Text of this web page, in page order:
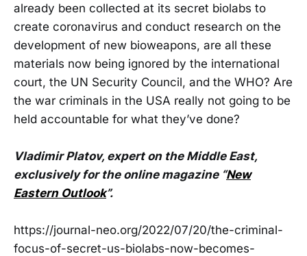
already been collected at its secret biolabs to
create coronavirus and conduct research on the
development of new bioweapons, are all these
materials now being ignored by the international
court, the UN Security Council, and the WHO? Are
the war criminals in the USA really not going to be
held accountable for what they’ve done?
Vladimir Platov, expert on the Middle East,
exclusively for the online magazine “New
Eastern Outlook”.
https://journal-neo.org/2022/07/20/the-criminal-
focus-of-secret-us-biolabs-now-becomes-